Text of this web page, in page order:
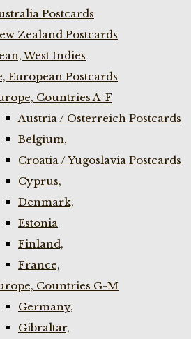
Postcards
Zealand Postcards
West Indies
European Postcards
Countries A-F
Austria / Osterreich Postcards
Belgium,
Croatia / Yugoslavia Postcards
Cyprus,
Denmark,
Estonia
Finland,
France,
Countries G-M
Germany,
Gibraltar,